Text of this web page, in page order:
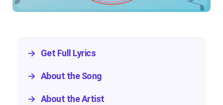
→ Get Full Lyrics
→ About the Song
→ About the Artist